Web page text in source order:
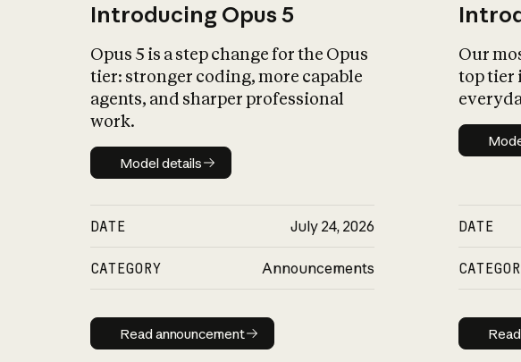
Introducing Opus 5
Opus 5 is a step change for the Opus
tier: stronger coding, more capable
agents, and sharper professional
work.
Model details
Model details
DATE July 24, 2026
CATEGORY Announcements
Read announcement
Read announcement
Our
top tier
DATE